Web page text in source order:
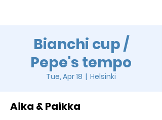
Bianchi cup /
Pepe's tempo
Tue, Apr 18
  |
Helsinki
Aika & Paikka